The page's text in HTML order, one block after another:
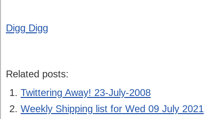
Digg Digg
Related posts:
Twittering Away! 23-July-2008
Weekly Shipping list for Wed 09 July 2021